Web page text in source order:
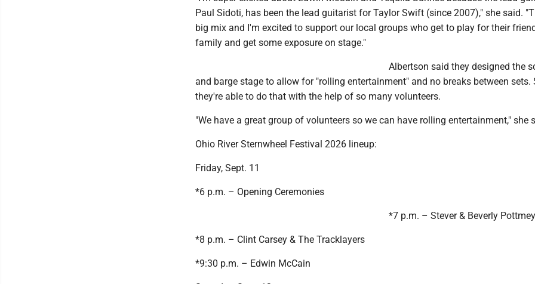
Paul Sidoti, has been the lead guitarist for Taylor Swift (since 2007)," she said.
big mix and I'm excited to support our local groups who get to play for their
family and get some exposure on stage."
Albertson said they designed the
and barge stage to allow for "rolling entertainment" and no breaks between sets.
they're able to do that with the help of so many volunteers.
"We have a great group of volunteers so we can have rolling entertainment," she
Ohio River Sternwheel Festival 2026 lineup:
Friday, Sept. 11
*6 p.m. – Opening Ceremonies
*7 p.m. – Stever & Beverly
*8 p.m. – Clint Carsey & The Tracklayers
*9:30 p.m. – Edwin McCain